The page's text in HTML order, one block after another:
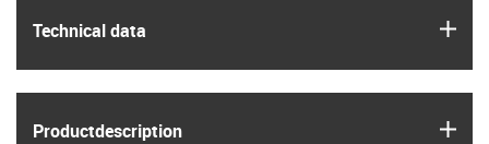
Technical data
Product­description